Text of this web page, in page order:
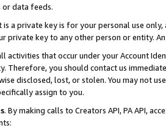
or data feeds.
a private key is for your personal use
private key to any other person or entity.
activities that occur under your Account
Therefore, you should contact us
disclosed, lost, or stolen. You may not
assign to you.
. By making calls to Creators API, PA API,